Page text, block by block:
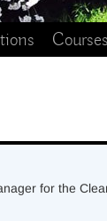
for the